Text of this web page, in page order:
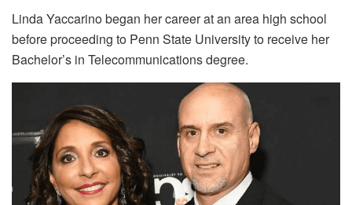
Linda Yaccarino began her career at an area high school
before proceeding to Penn State University to receive her
Bachelor’s in Telecommunications degree.